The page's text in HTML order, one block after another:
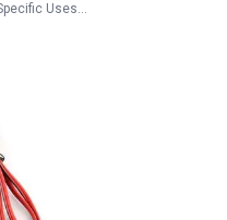
Uses…